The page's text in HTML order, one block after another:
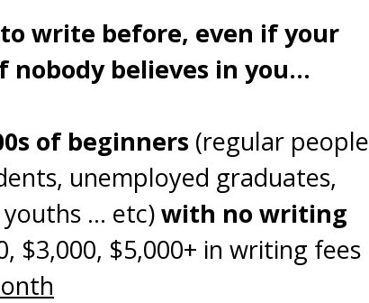
write before, even if your
nobody believes in you...
of beginners (regular people
unemployed graduates,
... etc)with no writing
$3,000, $5,000+ in writing fees